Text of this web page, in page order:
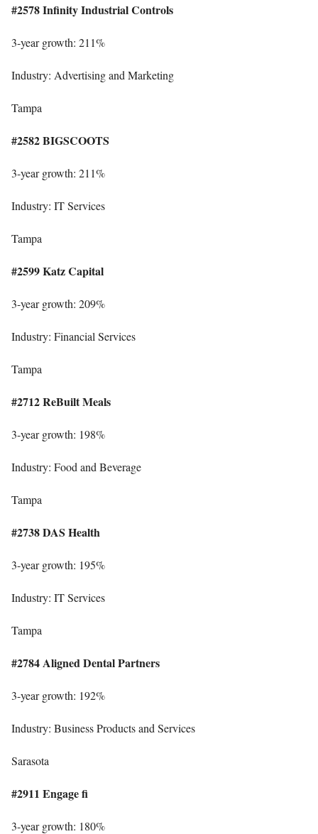
#2578 Infinity Industrial Controls
3-year growth: 211%
Industry: Advertising and Marketing
Tampa
#2582 BIGSCOOTS
3-year growth: 211%
Industry: IT Services
Tampa
#2599 Katz Capital
3-year growth: 209%
Industry: Financial Services
Tampa
#2712 ReBuilt Meals
3-year growth: 198%
Industry: Food and Beverage
Tampa
#2738 DAS Health
3-year growth: 195%
Industry: IT Services
Tampa
#2784 Aligned Dental Partners
3-year growth: 192%
Industry: Business Products and Services
Sarasota
#2911 Engage fi
3-year growth: 180%